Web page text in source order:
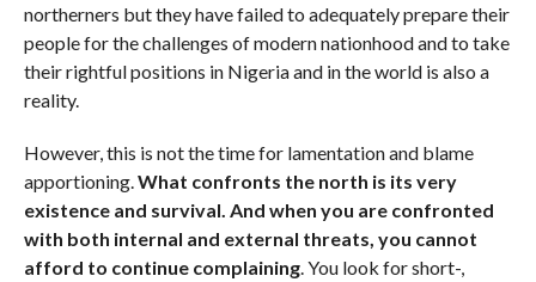
northerners but they have failed to adequately prepare their
people for the challenges of modern nationhood and to take
their rightful positions in Nigeria and in the world is also a
reality.
However, this is not the time for lamentation and blame
apportioning. What confronts the north is its very
existence and survival. And when you are confronted
with both internal and external threats, you cannot
afford to continue complaining. You look for short-,